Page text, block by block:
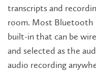
transcripts and
room. Most Bluetooth
built-in that can be
and selected as the
audio recording